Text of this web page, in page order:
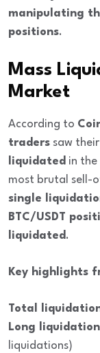
manipulating
positions.
Mass
Market
According to
traders saw their
liquidated in
most brutal sell-
single
BTC/USDT
liquidated.
Key highlights
Total
Long
liquidations)